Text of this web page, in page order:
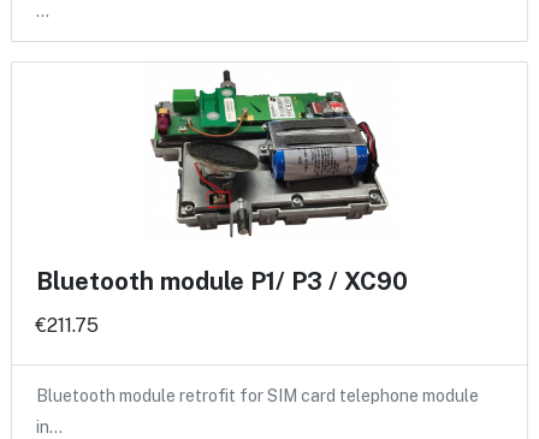
…
Bluetooth module P1/ P3 / XC90
€211.75
Bluetooth module retrofit for SIM card telephone module
in…